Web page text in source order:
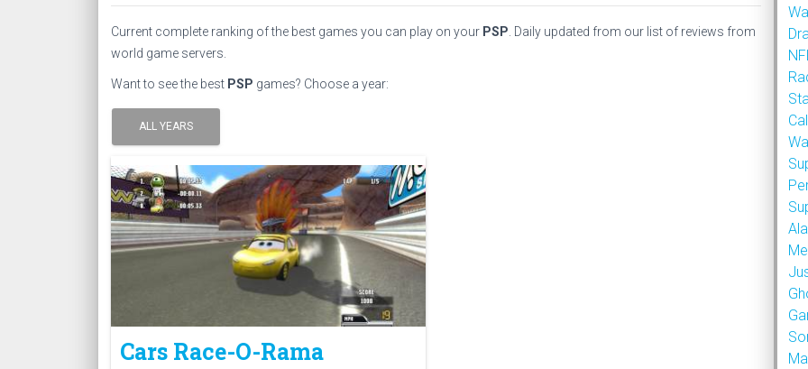
Current complete ranking of the best games you can play on your PSP . Daily updated from our list of reviews from
world game servers.
Want to see the best PSP games? Choose a year:
ALL YEARS
Cars Race-O-Rama